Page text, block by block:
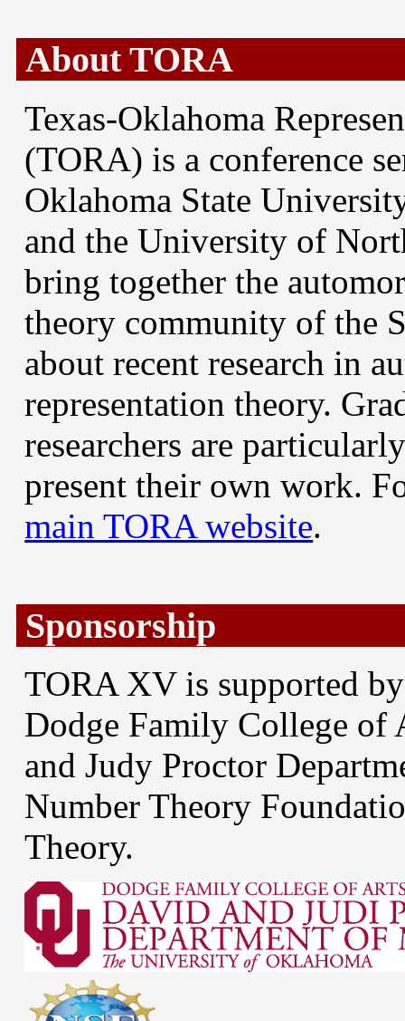
About TORA
Texas-Oklahoma
(TORA) is a conference
Oklahoma State
and the University of
bring together the
theory community of the
about recent research in
representation theory.
researchers are
present their own work.
main TORA website.
Sponsorship
TORA XV is supported
Dodge Family College of
and Judy Proctor
Number Theory
Theory.